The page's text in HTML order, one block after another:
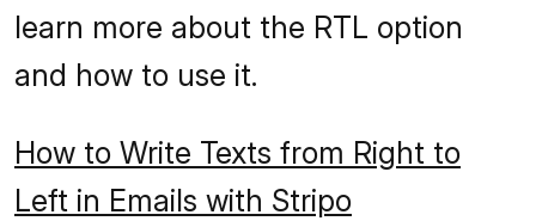
learn more about the RTL option
and how to use it.
How to Write Texts from Right to
Left in Emails with Stripo